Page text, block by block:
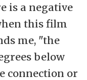
is a negative
this film
me, "the
below
connection or